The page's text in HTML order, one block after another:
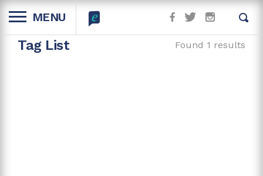
MENU
Tag List Found 1 results